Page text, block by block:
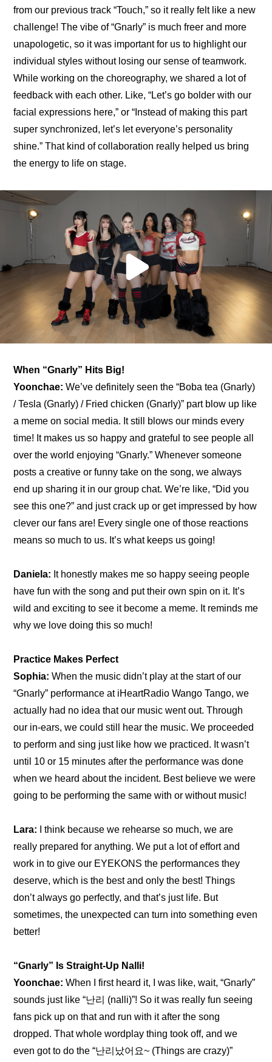
from our previous track “Touch,” so it really felt like a new
challenge! The vibe of “Gnarly” is much freer and more
unapologetic, so it was important for us to highlight our
individual styles without losing our sense of teamwork.
While working on the choreography, we shared a lot of
feedback with each other. Like, “Let’s go bolder with our
facial expressions here,” or “Instead of making this part
super synchronized, let’s let everyone’s personality
shine.” That kind of collaboration really helped us bring
the energy to life on stage.
When “Gnarly” Hits Big!
Yoonchae: We’ve definitely seen the “Boba tea (Gnarly)
/ Tesla (Gnarly) / Fried chicken (Gnarly)” part blow up like
a meme on social media. It still blows our minds every
time! It makes us so happy and grateful to see people all
over the world enjoying “Gnarly.” Whenever someone
posts a creative or funny take on the song, we always
end up sharing it in our group chat. We’re like, “Did you
see this one?” and just crack up or get impressed by how
clever our fans are! Every single one of those reactions
means so much to us. It’s what keeps us going!
Daniela: It honestly makes me so happy seeing people
have fun with the song and put their own spin on it. It’s
wild and exciting to see it become a meme. It reminds me
why we love doing this so much!
Practice Makes Perfect
Sophia: When the music didn’t play at the start of our
“Gnarly” performance at iHeartRadio Wango Tango, we
actually had no idea that our music went out. Through
our in-ears, we could still hear the music. We proceeded
to perform and sing just like how we practiced. It wasn’t
until 10 or 15 minutes after the performance was done
when we heard about the incident. Best believe we were
going to be performing the same with or without music!
Lara: I think because we rehearse so much, we are
really prepared for anything. We put a lot of effort and
work in to give our EYEKONS the performances they
deserve, which is the best and only the best! Things
don’t always go perfectly, and that’s just life. But
sometimes, the unexpected can turn into something even
better!
“Gnarly” Is Straight-Up Nalli!
Yoonchae: When I first heard it, I was like, wait, “Gnarly”
sounds just like “난리 (nalli)”! So it was really fun seeing
fans pick up on that and run with it after the song
dropped. That whole wordplay thing took off, and we
even got to do the “난리났어요~ (Things are crazy)”